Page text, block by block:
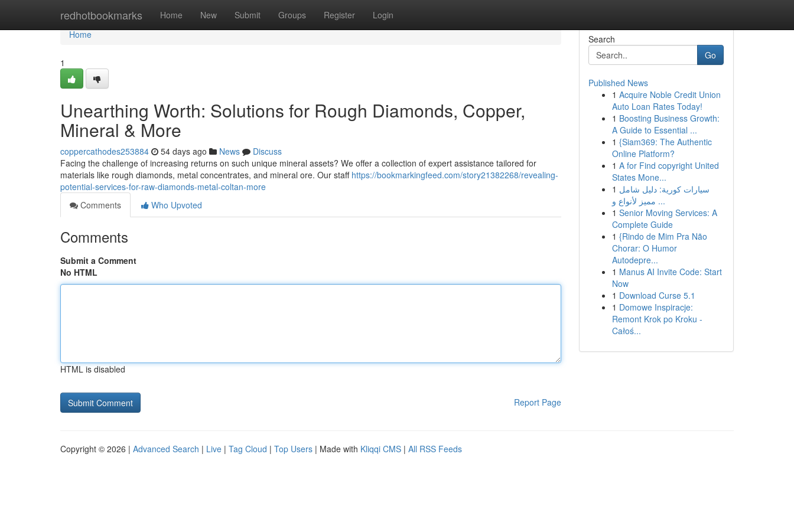
redhotbookmarks Home New Submit Groups Register Login
Home
Home
1
Unearthing Worth: Solutions for Rough Diamonds, Copper,
Mineral & More
coppercathodes253884 54 days ago News
Discuss
Facing the challenge of increasing returns on such unique mineral assets? We offer a collection of expert assistance tailored for
materials like rough diamonds, metal concentrates, and mineral ore. Our staff https://bookmarkingfeed.com/story21382268/revealing-
potential-services-for-raw-diamonds-metal-coltan-more
Comments
Who Upvoted
Comments
Submit a Comment
No HTML
HTML is disabled
Report Page
Search
Go
Published News
1 Acquire Noble Credit Union
Auto Loan Rates Today!
1 Boosting Business Growth:
A Guide to Essential ...
1 {Siam369: The Authentic
Online Platform?
1 A for Find copyright United
States Mone...
1 سيارات كورية: دليل شامل
مميز لأنواع و ...
1 Senior Moving Services: A
Complete Guide
1 {Rindo de Mim Pra Não
Chorar: O Humor
Autodepre...
1 Manus AI Invite Code: Start
Now
1 Download Curse 5.1
1 Domowe Inspiracje:
Remont Krok po Kroku -
Całoś...
Copyright © 2026 | Advanced Search | Live | Tag Cloud | Top Users | Made with Kliqqi CMS | All RSS Feeds